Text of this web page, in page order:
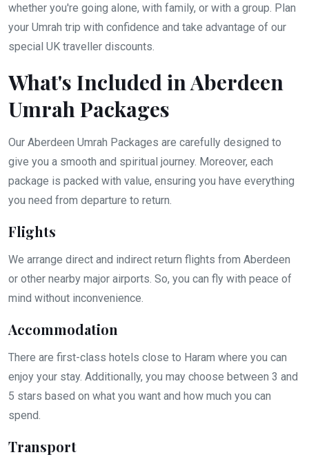
whether you're going alone, with family, or with a group. Plan
your Umrah trip with confidence and take advantage of our
special UK traveller discounts.
What's Included in Aberdeen
Umrah Packages
Our Aberdeen Umrah Packages are carefully designed to
give you a smooth and spiritual journey. Moreover, each
package is packed with value, ensuring you have everything
you need from departure to return.
Flights
We arrange direct and indirect return flights from Aberdeen
or other nearby major airports. So, you can fly with peace of
mind without inconvenience.
Accommodation
There are first-class hotels close to Haram where you can
enjoy your stay. Additionally, you may choose between 3 and
5 stars based on what you want and how much you can
spend.
Transport